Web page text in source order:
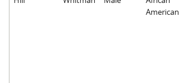
American